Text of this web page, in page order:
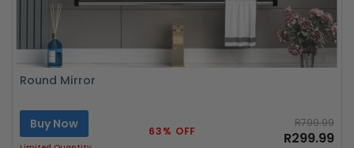
Round Mirror
Buy Now 63% OFF
R799.99
R299.99